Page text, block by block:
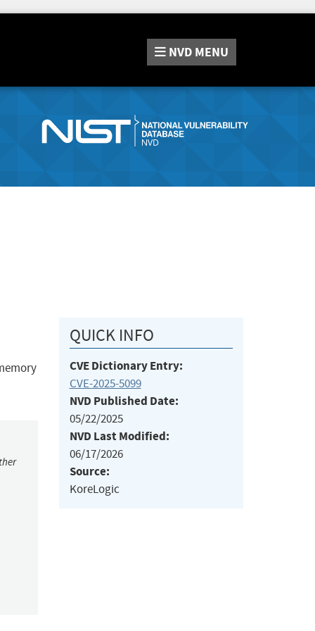
NVD MENU
QUICK INFO
CVE Dictionary Entry:
CVE-2025-5099
NVD Published Date:
05/22/2025
NVD Last Modified:
06/17/2026
Source:
KoreLogic